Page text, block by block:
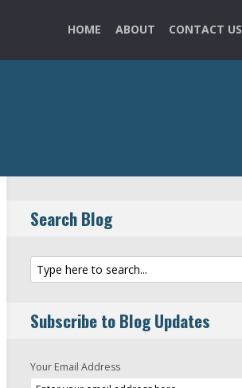
HOME ABOUT CONTACT US
Search Blog
Subscribe to Blog Updates
Your Email Address